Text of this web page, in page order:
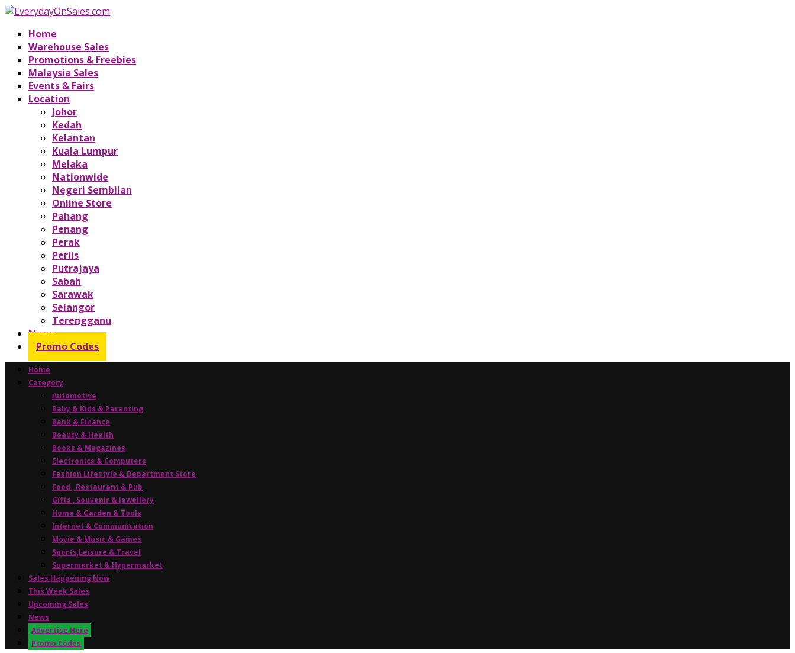
Home
Warehouse Sales
Promotions & Freebies
Malaysia Sales
Events & Fairs
Location
Johor
Kedah
Kelantan
Kuala Lumpur
Melaka
Nationwide
Negeri Sembilan
Online Store
Pahang
Penang
Perak
Perlis
Putrajaya
Sabah
Sarawak
Selangor
Terengganu
News
Promo Codes
Home
Category
Automotive
Baby & Kids & Parenting
Bank & Finance
Beauty & Health
Books & Magazines
Electronics & Computers
Fashion Lifestyle & Department Store
Food , Restaurant & Pub
Gifts , Souvenir & Jewellery
Home & Garden & Tools
Internet & Communication
Movie & Music & Games
Sports,Leisure & Travel
Supermarket & Hypermarket
Sales Happening Now
This Week Sales
Upcoming Sales
News
Advertise Here
Promo Codes